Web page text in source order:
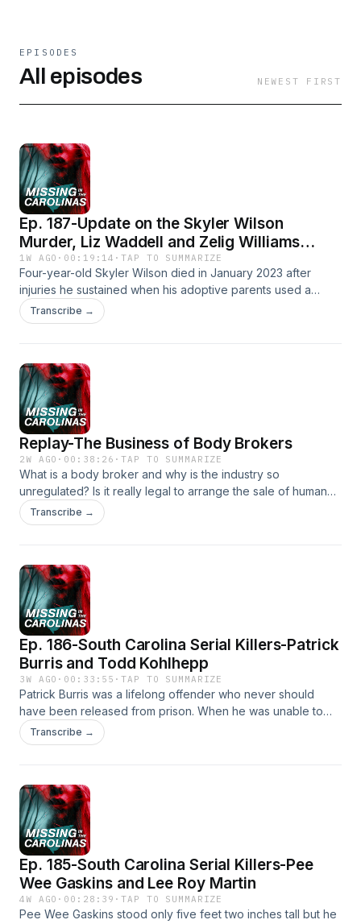
EPISODES
All episodes NEWEST FIRST
Ep. 187-Update on the Skyler Wilson
Murder, Liz Waddell and Zelig Williams
Disappearances
1W AGO · 00:19:14 ·TAP TO SUMMARIZE
Four-year-old Skyler Wilson died in January 2023 after
injuries he sustained when his adoptive parents used a
controversial parenting technique on him. Renee updates
listeners on what happened after Jodi and Joseph Wilson
going for a swim in Grenada while on vacation last week,
and the baffling disappearance of South Carolina native
Zelig Williams in 2024.Show Affiliates:Dateline: Missing in
AmericaSeason 5 Out NowWeight Watchers Referral
LinkSocial Media Coordinator: Jenna BrouseFind Us on
Social Media!⁠⁠⁠⁠⁠Tik Tok⁠⁠⁠⁠⁠⁠⁠⁠⁠⁠Instagram⁠⁠⁠⁠⁠⁠⁠⁠⁠⁠YouTube⁠⁠⁠⁠⁠⁠⁠⁠⁠⁠Facebook
Transcribe →
Replay-The Business of Body Brokers
2W AGO · 00:38:26 ·TAP TO SUMMARIZE
What is a body broker and why is the industry so
unregulated? Is it really legal to arrange the sale of human
tissue and body parts to be used for medical research?
Renee takes a look at four different business owners,
their darkest hours.This episode originally aired on Feb. 2,
2024.For a full list of articles related to this episode, visit
www.missinginthecarolinas.com
Transcribe →
Ep. 186-South Carolina Serial Killers-Patrick
Burris and Todd Kohlhepp
3W AGO · 00:33:55 ·TAP TO SUMMARIZE
Patrick Burris was a lifelong offender who never should
have been released from prison. When he was unable to
adjust to life outside of incarceration, he went on a
murderous killing spree in Gaffney in 2009. Todd Kohlhepp
Full episode on Todd KohlheppSocial Media Coordinator:
Jenna BrouseFind Us on Social Media!⁠⁠⁠⁠Tik
Tok⁠⁠⁠⁠⁠⁠⁠⁠Instagram⁠⁠⁠⁠⁠⁠⁠⁠YouTube⁠⁠⁠⁠⁠⁠⁠⁠Facebook
Transcribe →
Ep. 185-South Carolina Serial Killers-Pee
Wee Gaskins and Lee Roy Martin
4W AGO · 00:28:39 ·TAP TO SUMMARIZE
Pee Wee Gaskins stood only five feet two inches tall but he